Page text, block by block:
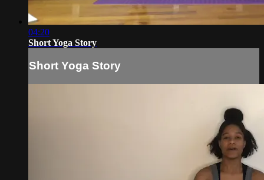
04:20
Short Yoga Story
Short Yoga Story